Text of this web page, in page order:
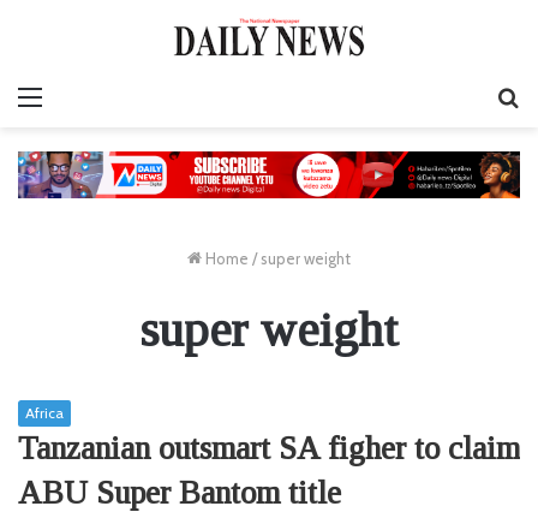
Home / super weight
super weight
Africa
Tanzanian outsmart SA figher to claim
ABU Super Bantom title